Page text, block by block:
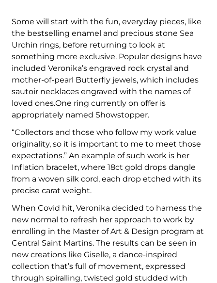
Some will start with the fun, everyday pieces, like
the bestselling enamel and precious stone Sea
Urchin rings, before returning to look at
something more exclusive. Popular designs have
included Veronika’s engraved rock crystal and
mother-of-pearl Butterfly jewels, which includes
sautoir necklaces engraved with the names of
loved ones.One ring currently on offer is
appropriately named Showstopper.
“Collectors and those who follow my work value
originality, so it is important to me to meet those
expectations.” An example of such work is her
Inflation bracelet, where 18ct gold drops dangle
from a woven silk cord, each drop etched with its
precise carat weight.
When Covid hit, Veronika decided to harness the
new normal to refresh her approach to work by
enrolling in the Master of Art & Design program at
Central Saint Martins. The results can be seen in
new creations like Giselle, a dance-inspired
collection that’s full of movement, expressed
through spiralling, twisted gold studded with